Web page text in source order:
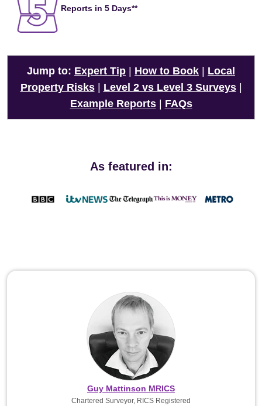
Reports in 5 Days**
Jump to: Expert Tip How to Book
Local
Property Risks| Level 2 vs Level 3 Surveys|
Example Reports| FAQs
As featured in:
Guy Mattinson MRICS
Chartered Surveyor, RICS Registered